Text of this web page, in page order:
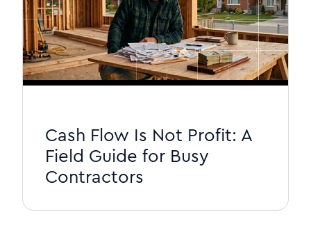
Cash Flow Is Not Profit: A
Field Guide for Busy
Contractors